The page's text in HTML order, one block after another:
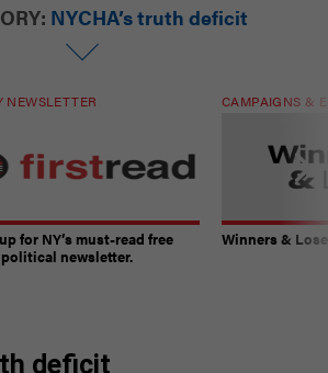
NYCHA’s truth deficit
NEWSLETTER
for NY’s must-read free
newsletter.
CAMPAIGNS &
Winners &
deficit